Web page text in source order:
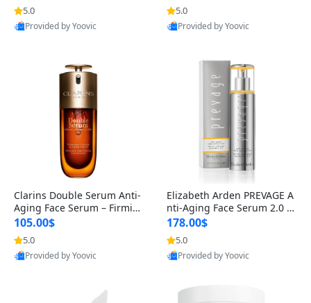
n’s Fragrance
5.0
Provided by Yoovic
for Hyperpigmentation & Po
st-Acne Marks
5.0
Provided by Yoovic
Clarins Double Serum Anti-
Aging Face Serum – Firmin
g, Smoothing & Radiance B
oosting with 24H Hydration
for All Skin Types 1.7 fl oz
105.00$
5.0
Provided by Yoovic
Elizabeth Arden PREVAGE A
nti-Aging Face Serum 2.0 1.
7 oz – Brightening Dark Spo
t Corrector with Idebenone
178.00$
5.0
Provided by Yoovic